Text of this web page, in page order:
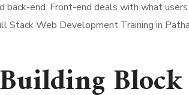
end. Front-end deals with what
Stack Web Development Training in
Block